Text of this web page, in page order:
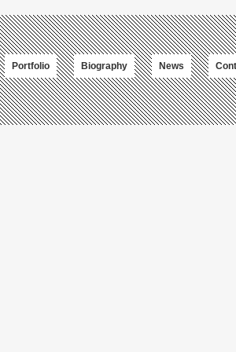
Portfolio Biography News